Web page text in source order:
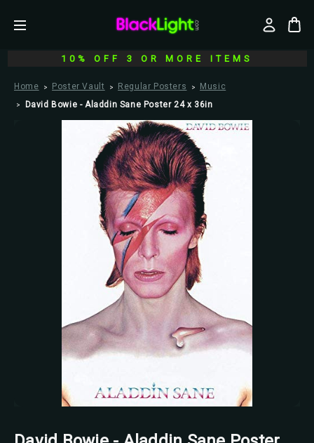
10% OFF 3 OR MORE ITEMS
Home Poster Vault Regular Posters
Music
David Bowie - Aladdin Sane Poster 24 x 36in